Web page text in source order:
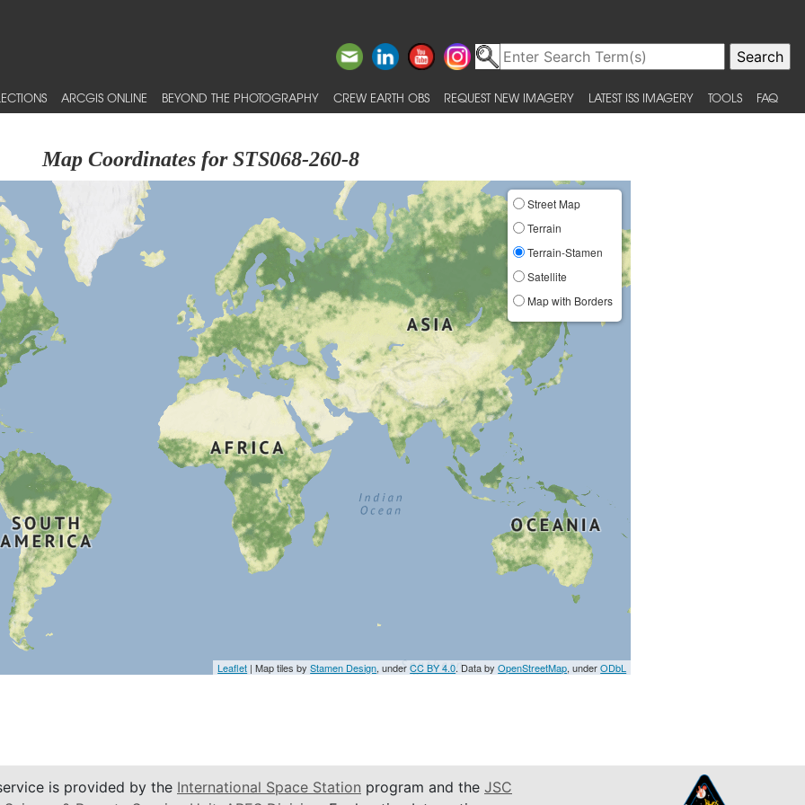
ARCGIS ONLINE BEYOND THE PHOTOGRAPHY CREW EARTH OBS REQUEST NEW IMAGERY LATEST ISS IMAGERY TOOLS FAQ
Map Coordinates for STS068-260-8
Street Map
Terrain
Terrain-Stamen
Satellite
Map with Borders
Leaflet | Map tiles byStamen Design, underCC BY 4.0. Data byOpenStreetMap, underODbL
is provided by the International Space Station program and the JSC